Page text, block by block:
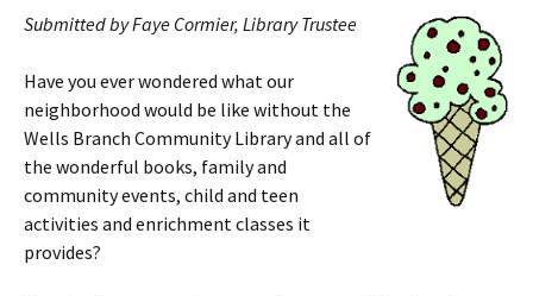
Submitted by Faye Cormier, Library Trustee
Have you ever wondered what our
neighborhood would be like without the
Wells Branch Community Library and all of
the wonderful books, family and
community events, child and teen
activities and enrichment classes it
provides?